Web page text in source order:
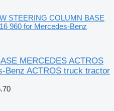
STEERING COLUMN BASE
960 for Mercedes-Benz
MERCEDES ACTROS
Benz ACTROS truck tractor